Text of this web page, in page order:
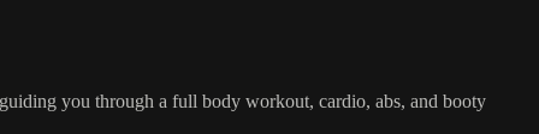
you through a full body workout, cardio, abs, and booty